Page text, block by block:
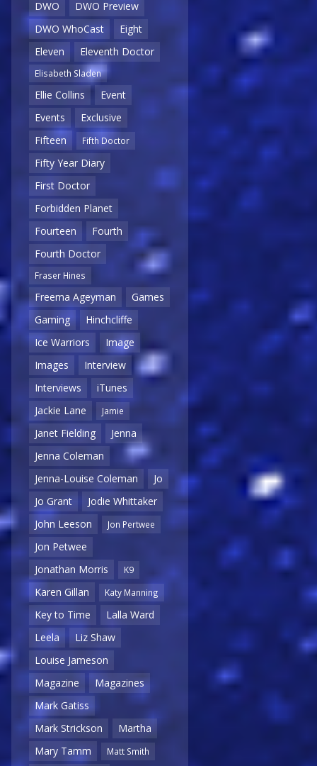
DWO
DWO Preview
DWO WhoCast
Eight
Eleven
Eleventh Doctor
Elisabeth Sladen
Ellie Collins
Event
Events
Exclusive
Fifteen
Fifth Doctor
Fifty Year Diary
First Doctor
Forbidden Planet
Fourteen
Fourth
Fourth Doctor
Fraser Hines
Freema Ageyman
Games
Gaming
Hinchcliffe
Ice Warriors
Image
Images
Interview
Interviews
iTunes
Jackie Lane
Jamie
Janet Fielding
Jenna
Jenna Coleman
Jenna-Louise Coleman
Jo
Jo Grant
Jodie Whittaker
John Leeson
Jon Pertwee
Jon Petwee
Jonathan Morris
K9
Karen Gillan Katy Manning
Key to Time
Lalla Ward
Leela
Liz Shaw
Louise Jameson
Magazine
Magazines
Mark Gatiss
Mark Strickson
Martha
Mary Tamm
Matt Smith